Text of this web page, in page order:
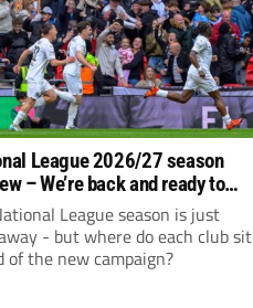
League 2026/27 season
– We’re back and ready to
againLeague season is just
- but where do each club sit
of the new campaign?